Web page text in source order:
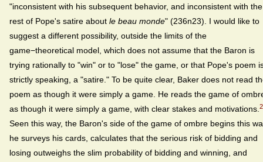
"inconsistent with his subsequent behavior, and inconsistent with the
rest of Pope's satire about le beau monde" (236n23). I would like to
suggest a different possibility, outside the limits of the
game−theoretical model, which does not assume that the Baron is
trying rationally to "win" or to "lose" the game, or that Pope's poem
strictly speaking, a "satire." To be quite clear, Baker does not read
poem as though it were simply a game. He reads the game of
as though it were simply a game, with clear stakes and motivations.
Seen this way, the Baron's side of the game of ombre begins this
he surveys his cards, calculates that the serious risk of bidding and
losing outweighs the slim probability of bidding and winning, and